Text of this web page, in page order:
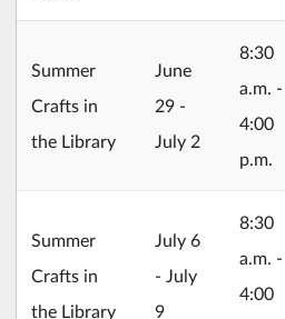
Summer
Crafts in
the Library
2026/06/29
June
29 -
July 2
8:30
a.m. -
4:00
p.m.
Summer
Crafts in
the Library
2026/07/06
July 6
- July
9
8:30
a.m. -
4:00